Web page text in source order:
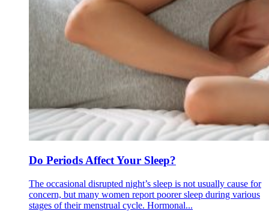
Do Periods Affect Your Sleep?
The occasional disrupted night’s sleep is not usually cause for
concern, but many women report poorer sleep during various
stages of their menstrual cycle. Hormonal...